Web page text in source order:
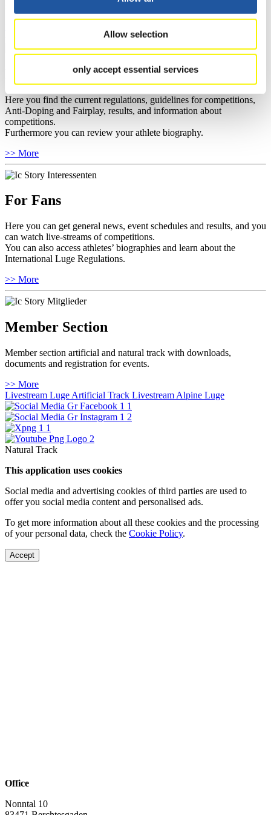
Allow selection
only accept essential services
For Athletes
Here you find the current regulations, guidelines for competitions,
Anti-Doping and Fairplay, results, and information about
competitions.
Furthermore you can review your athlete biography.
>> More
For Fans
Here you can get general news, event schedules and results, and you
can watch live-streams of competitions.
You can also access athletes’ biographies and learn about the
International Luge Regulations.
>> More
Member Section
Member section artificial and natural track with downloads,
documents and registration for events.
>> More
Livestream Luge Artificial Track Livestream Alpine Luge
Natural Track
This application uses cookies
Social media and advertising cookies of third parties are used to
offer you social media content and personalised ads.
To get more information about all these cookies and the processing
of your personal data, check the Cookie Policy.
Accept
Office
Nonntal 10